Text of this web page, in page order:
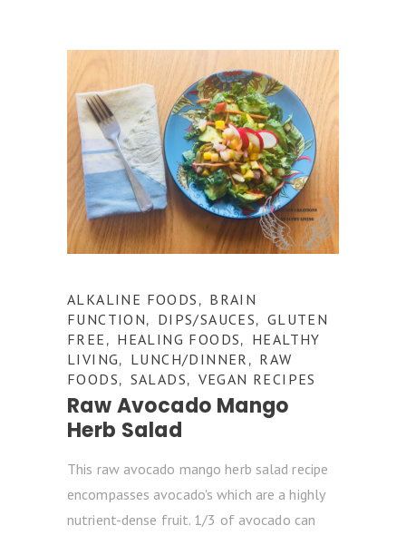
ALKALINE FOODS , BRAIN
FUNCTION, DIPS/SAUCES, GLUTEN
FREE , HEALING FOODS, HEALTHY
LIVING, LUNCH/DINNER , RAW
FOODS, SALADS, VEGAN RECIPES
Raw Avocado Mango
Herb Salad
This raw avocado mango herb salad recipe
encompasses avocado's which are a highly
nutrient-dense fruit. 1/3 of avocado can